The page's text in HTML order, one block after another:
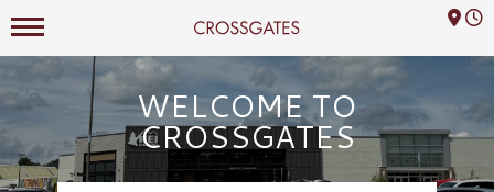
Crossgates Logo
Mall Hours
WELCOME TO
CROSSGATES